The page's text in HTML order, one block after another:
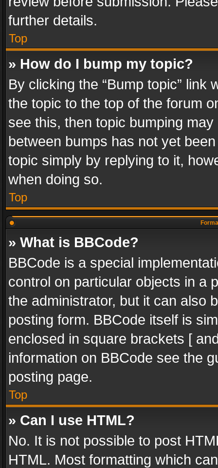
further details.
Top
» How do I bump my topic?
By clicking the “Bump topic” link
the topic to the top of the forum
see this, then topic bumping
between bumps has not yet
topic simply by replying to it,
when doing so.
Top
» What is BBCode?
BBCode is a special
control on particular objects in a
the administrator, but it can also
posting form. BBCode itself is
enclosed in square brackets [
information on BBCode see the
posting page.
Top
» Can I use HTML?
No. It is not possible to post
HTML. Most formatting which